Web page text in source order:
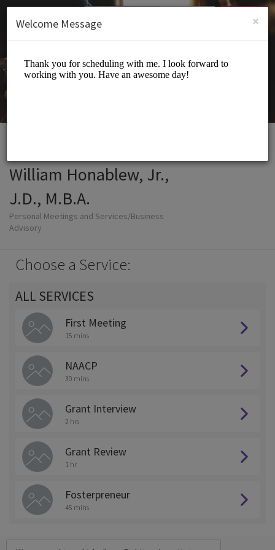
SIGN UP
William Honablew, Jr.,
J.D., M.B.A.
Personal Meetings and Services/Business
Advisory
Choose a Service:
ALL SERVICES
First Meeting
15 mins
NAACP
30 mins
Grant Interview
2 hrs
Grant Review
1 hr
Fosterpreneur
45 mins
×
Welcome Message